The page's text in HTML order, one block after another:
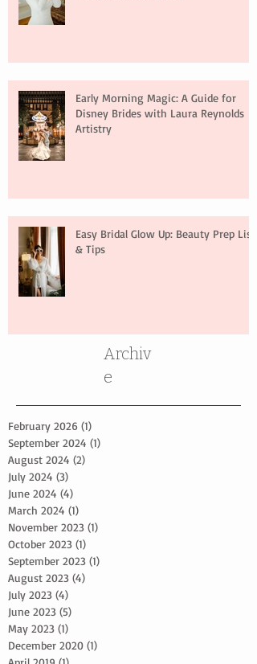
Early Morning Magic: A Guide for
Disney Brides with Laura Reynolds
Artistry
Easy Bridal Glow Up: Beauty Prep List
& Tips
Archiv
e
February 2026 (1)
September 2024 (1)
August 2024 (2)
July 2024 (3)
June 2024 (4)
March 2024 (1)
November 2023 (1)
October 2023 (1)
September 2023 (1)
August 2023 (4)
July 2023 (4)
June 2023 (5)
May 2023 (1)
December 2020 (1)